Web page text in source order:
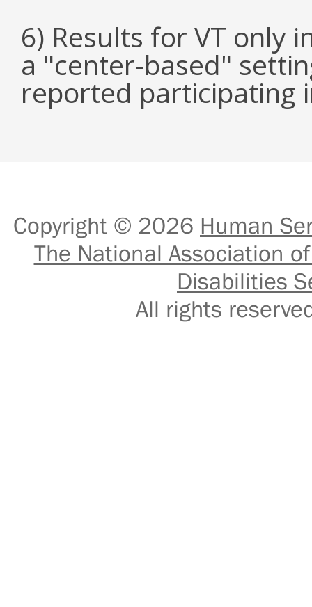
6) Results for VT only
a "center-based"
reported participating
Copyright © 2026 Human
The National Association
Disabilities
All rights